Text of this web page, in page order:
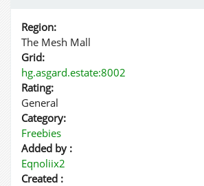
Region:
The Mesh Mall
Grid:
hg.asgard.estate:8002
Rating:
General
Category:
Freebies
Added by :
Eqnoliix2
Created :